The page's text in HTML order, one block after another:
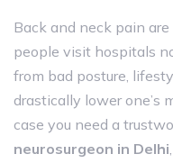
Back and neck pain
people visit hospitals
from bad posture,
drastically lower one’s
case you need a
neurosurgeon in Delhi,